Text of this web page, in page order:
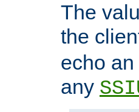
The
the
echo
any